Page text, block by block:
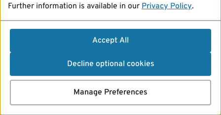
Further information is available in our Privacy Policy.
Accept All
Decline optional cookies
Manage Preferences